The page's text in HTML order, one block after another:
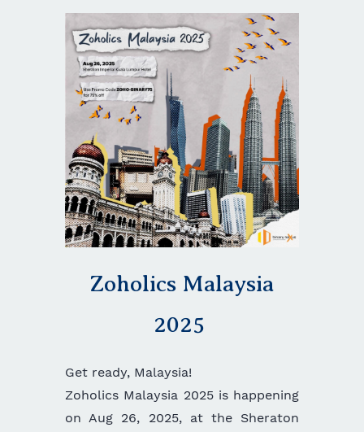
Zoholics Malaysia
2025
Get ready, Malaysia!
Zoholics Malaysia 2025 is happening
on Aug 26, 2025, at the Sheraton